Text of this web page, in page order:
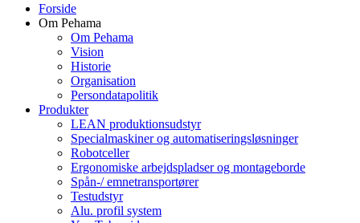
Forside
Om Pehama
Om Pehama
Vision
Historie
Organisation
Persondatapolitik
Produkter
LEAN produktionsudstyr
Specialmaskiner og automatiseringsløsninger
Robotceller
Ergonomiske arbejdspladser og montageborde
Spån-/ emnetransportører
Testudstyr
Alu. profil system